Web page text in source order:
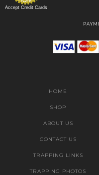
Accept Credit Cards
HOME
SHOP
ABOUT US
CONTACT US
TRAPPING LINKS
TRAPPING PHOTOS